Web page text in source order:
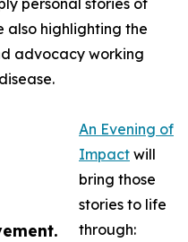
personal stories of
also highlighting the
advocacy working
An Evening of
Impact will
bring those
stories to life
through: